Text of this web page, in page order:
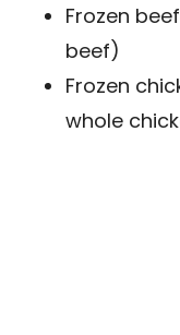
Frozen
beef)
Frozen
whole